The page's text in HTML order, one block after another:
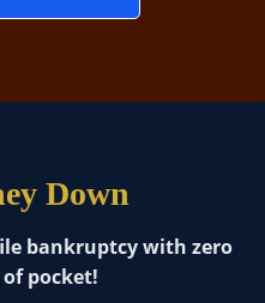
Down
bankruptcy with zero
pocket!